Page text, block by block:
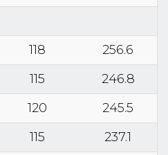
118
256.6
115
246.8
120
245.5
115
237.1